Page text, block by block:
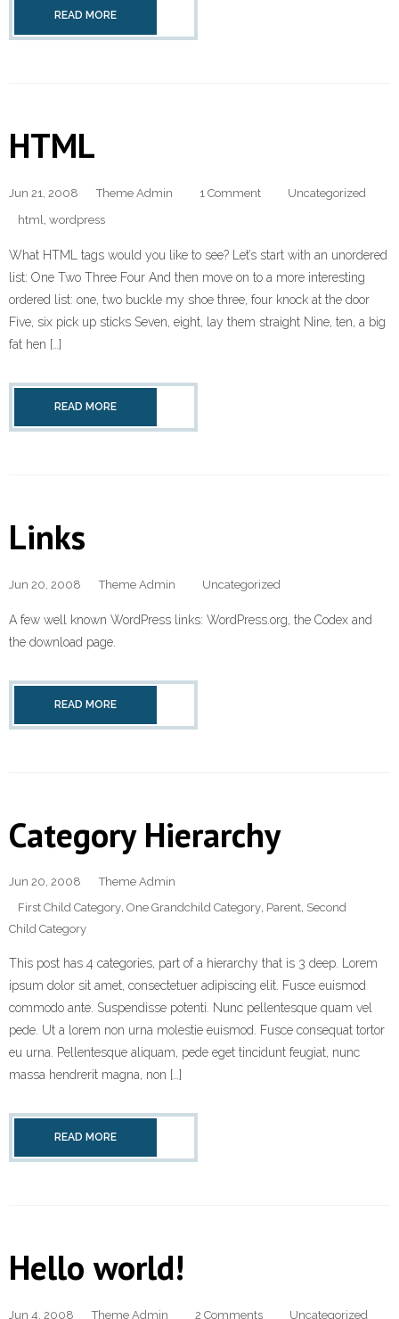
READ MORE
HTML
Jun 21, 2008 Theme Admin 1 Comment
Uncategorized
html, wordpress
What HTML tags would you like to see? Let’s start with an unordered
list: One Two Three Four And then move on to a more interesting
ordered list: one, two buckle my shoe three, four knock at the door
Five, six pick up sticks Seven, eight, lay them straight Nine, ten, a big
fat hen […]
READ MORE
Links
Jun 20, 2008 Theme Admin Uncategorized
A few well known WordPress links: WordPress.org, the Codex and
the download page.
READ MORE
Category Hierarchy
Jun 20, 2008
Theme Admin
First Child Category, One Grandchild Category, Parent, Second
Child Category
This post has 4 categories, part of a hierarchy that is 3 deep. Lorem
ipsum dolor sit amet, consectetuer adipiscing elit. Fusce euismod
commodo ante. Suspendisse potenti. Nunc pellentesque quam vel
pede. Ut a lorem non urna molestie euismod. Fusce consequat tortor
eu urna. Pellentesque aliquam, pede eget tincidunt feugiat, nunc
massa hendrerit magna, non […]
READ MORE
Hello world!
Jun 4, 2008 Theme Admin 2 Comments Uncategorized